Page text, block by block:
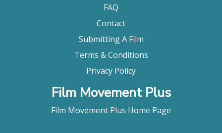
FAQ
Contact
Submitting A Film
Terms & Conditions
Privacy Policy
Film Movement Plus
Film Movement Plus Home Page